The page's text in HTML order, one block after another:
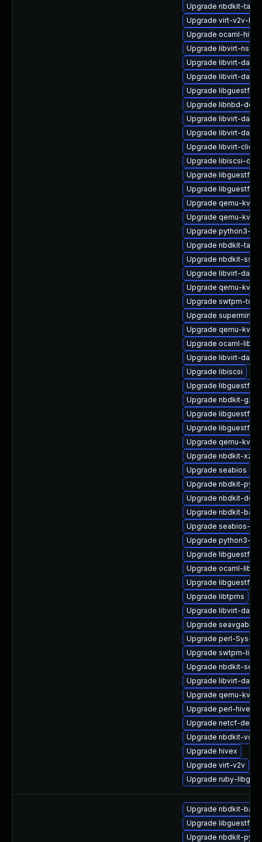
Upgrade nbdkit-tar-
Upgrade virt-v2v-
Upgrade ocaml-hivex
Upgrade libvirt-nss
Upgrade libvirt-
Upgrade libvirt-
Upgrade libguestfs
Upgrade libnbd-
Upgrade libvirt-
Upgrade libvirt-
Upgrade libvirt-client
Upgrade libiscsi-
Upgrade libguestfs-
Upgrade libguestfs-
Upgrade qemu-kvm-
Upgrade qemu-
Upgrade python3-
Upgrade nbdkit-tar-
Upgrade nbdkit-ssh-
Upgrade libvirt-
Upgrade qemu-kvm-
Upgrade swtpm-
Upgrade supermin-
Upgrade qemu-
Upgrade ocaml-
Upgrade libvirt-
Upgrade libiscsi
Upgrade libguestfs-
Upgrade nbdkit-
Upgrade libguestfs-
Upgrade libguestfs-
Upgrade qemu-
Upgrade nbdkit-xz-
Upgrade seabios
Upgrade nbdkit-
Upgrade nbdkit-
Upgrade nbdkit-
Upgrade seabios-bin
Upgrade python3-
Upgrade libguestfs-
Upgrade ocaml-
Upgrade libguestfs-
Upgrade libtpms
Upgrade libvirt-
Upgrade
Upgrade perl-Sys-
Upgrade swtpm-libs
Upgrade nbdkit-
Upgrade libvirt-
Upgrade qemu-
Upgrade perl-hivex
Upgrade netcf-devel
Upgrade nbdkit-
Upgrade hivex
Upgrade virt-v2v
Upgrade ruby-
Upgrade nbdkit-
Upgrade libguestfs-
Upgrade nbdkit-